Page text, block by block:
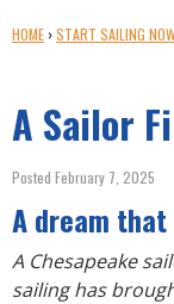
r
m
Y
A
R
E
H
E
R
E
HOME ›START SAILING
A Sailor
Posted February 7, 2025
A dream
A Chesapeake
sailing has